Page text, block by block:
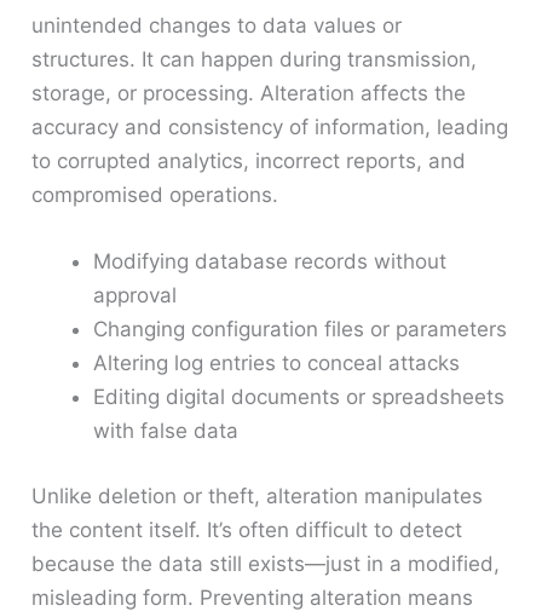
unintended changes to data values or
structures. It can happen during transmission,
storage, or processing. Alteration affects the
accuracy and consistency of information, leading
to corrupted analytics, incorrect reports, and
compromised operations.
Modifying database records without
approval
Changing configuration files or parameters
Altering log entries to conceal attacks
Editing digital documents or spreadsheets
with false data
Unlike deletion or theft, alteration manipulates
the content itself. It’s often difficult to detect
because the data still exists—just in a modified,
misleading form. Preventing alteration means